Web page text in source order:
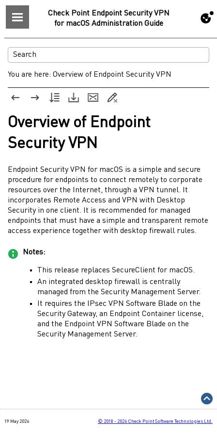
Check Point Endpoint Security VPN
for macOS Administration Guide
You are here: Overview of Endpoint Security VPN
Overview of Endpoint
SecurityVPN
Endpoint Security VPN for macOS is a simple and secure
procedure for endpoints to connect remotely to corporate
resources over the Internet, through a VPN tunnel. It
incorporates Remote Access and VPN with Desktop
Security in one client. It is recommended for managed
endpoints that must have a simple and transparent remote
access experience together with desktop firewall rules.
Notes:
This release replaces SecureClient for macOS.
An integrated desktop firewall is centrally
managed from the Security Management Server.
It requires the IPsec VPN Software Blade on the
Security Gateway, an Endpoint Container license,
and the Endpoint VPN Software Blade on the
Security Management Server.
19 May 2026 © 2018 - 2026 Check Point Software Technologies Ltd.